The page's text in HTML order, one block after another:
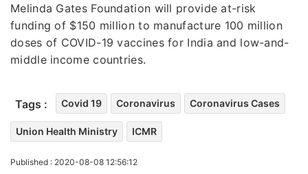
Melinda Gates Foundation will provide at-risk
funding of $150 million to manufacture 100 million
doses of COVID-19 vaccines for India and low-and-
middle income countries.
Tags : Covid 19 Coronavirus Coronavirus Cases
Union Health Ministry ICMR
Published : 2020-08-08 12:56:12